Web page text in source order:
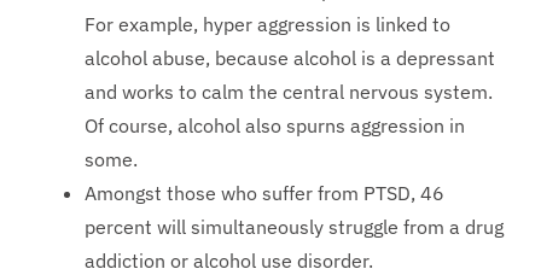
For example, hyper aggression is linked to
alcohol abuse, because alcohol is a depressant
and works to calm the central nervous system.
Of course, alcohol also spurns aggression in
some.
Amongst those who suffer from PTSD, 46
percent will simultaneously struggle from a drug
addiction or alcohol use disorder.